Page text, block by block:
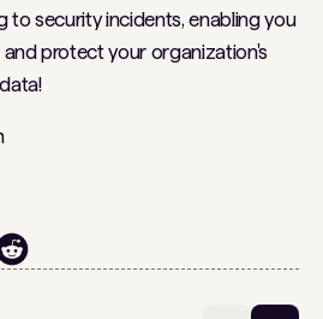
to security incidents, enabling you
protect your organization's